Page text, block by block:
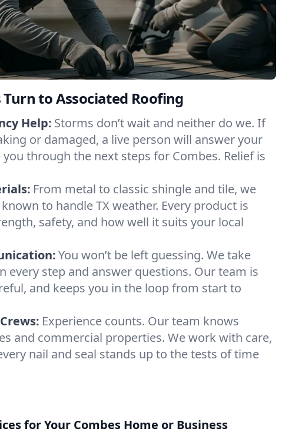
Turn to Associated Roofing
Help: Storms don’t wait and neither do we. If
or damaged, a live person will answer your
through the next steps for Combes. Relief is
From metal to classic shingle and tile, we
to handle TX weather. Every product is
safety, and how well it suits your local
You won’t be left guessing. We take
every step and answer questions. Our team is
and keeps you in the loop from start to
Experience counts. Our team knows
and commercial properties. We work with care,
nail and seal stands up to the tests of time
for Your Combes Home or Business